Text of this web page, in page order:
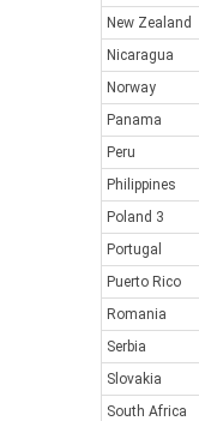
New Zealand
Nicaragua
Norway
Panama
Peru
Philippines
Poland 3
Portugal
Puerto Rico
Romania
Serbia
Slovakia
South Africa